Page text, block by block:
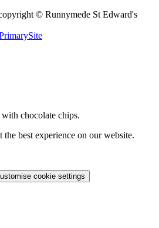
© Runnymede St Edward's
chocolate chips.
best experience on our website.
cookie settings